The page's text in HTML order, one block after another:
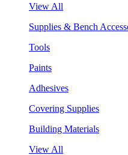
View All
Supplies & Bench
Tools
Paints
Adhesives
Covering Supplies
Building Materials
View All